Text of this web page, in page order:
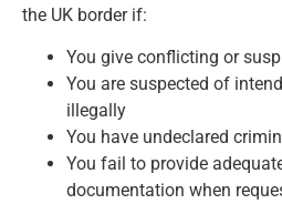
the UK border if:
You give conflicting or
You are suspected of
illegally
You have undeclared
You fail to provide
documentation when